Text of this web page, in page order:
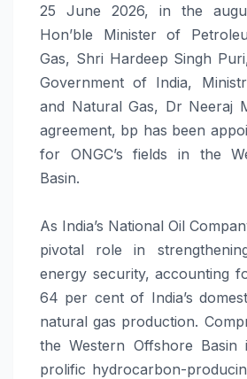
25 June 2026, in the
Hon’ble Minister of
Gas, Shri Hardeep Singh
Government of India,
and Natural Gas, Dr Neeraj
agreement, bp has been
for ONGC’s fields in the
Basin.
As India’s National Oil
pivotal role in
energy security, accounting
64 per cent of India’s
natural gas production.
the Western Offshore Basin
prolific hydrocarbon-